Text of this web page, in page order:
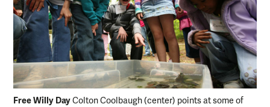
Free Willy DayColton Coolbaugh (center) points at some of